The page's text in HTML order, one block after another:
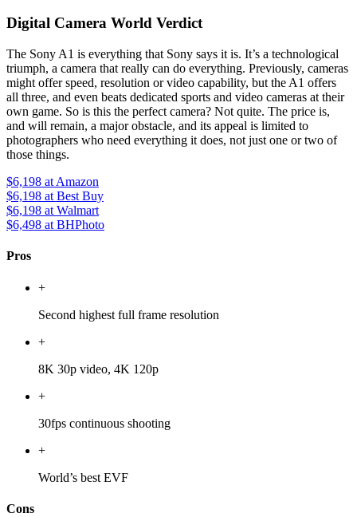
Digital Camera World Verdict
The Sony A1 is everything that Sony says it is. It’s a technological
triumph, a camera that really can do everything. Previously, cameras
might offer speed, resolution or video capability, but the A1 offers
all three, and even beats dedicated sports and video cameras at their
own game. So is this the perfect camera? Not quite. The price is,
and will remain, a major obstacle, and its appeal is limited to
photographers who need everything it does, not just one or two of
those things.
$6,198 at Amazon
$6,198 at Best Buy
$6,198 at Walmart
$6,498 at BHPhoto
Pros
+
Second highest full frame resolution
+
8K 30p video, 4K 120p
+
30fps continuous shooting
+
World’s best EVF
Cons